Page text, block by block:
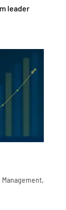
leader
Management,